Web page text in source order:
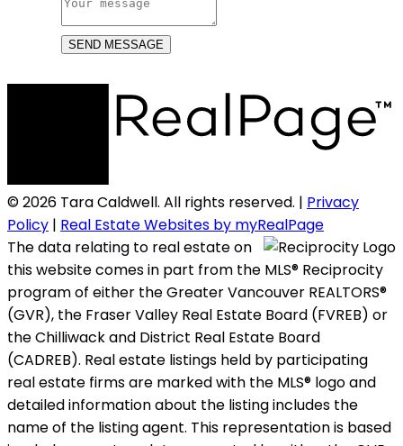
SEND MESSAGE
© 2026 Tara Caldwell. All rights reserved. | Privacy
Policy | Real Estate Websites by myRealPage
The data relating to real estate on
this website comes in part from the MLS® Reciprocity
program of either the Greater Vancouver REALTORS®
(GVR), the Fraser Valley Real Estate Board (FVREB) or
the Chilliwack and District Real Estate Board
(CADREB). Real estate listings held by participating
real estate firms are marked with the MLS® logo and
detailed information about the listing includes the
name of the listing agent. This representation is based